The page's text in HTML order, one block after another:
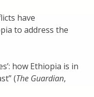
have
to address the
how Ethiopia is in
(The Guardian,